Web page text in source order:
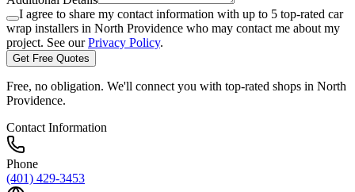
I agree to share my contact information with up to 5 top-rated car
wrap installers in North Providence who may contact me about my
project. See our Privacy Policy.
Get Free Quotes
Free, no obligation. We'll connect you with top-rated shops in North
Providence.
Contact Information
Phone
(401) 429-3453